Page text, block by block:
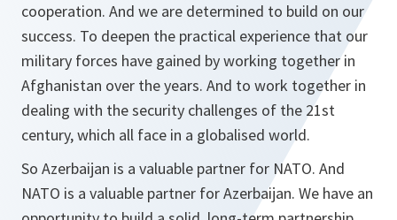
cooperation. And we are determined to build on our
success. To deepen the practical experience that our
military forces have gained by working together in
Afghanistan over the years. And to work together in
dealing with the security challenges of the 21st
century, which all face in a globalised world.
So Azerbaijan is a valuable partner for NATO. And
NATO is a valuable partner for Azerbaijan. We have an